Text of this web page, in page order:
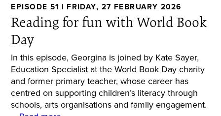
EPISODE 51 | FRIDAY, 27 FEBRUARY 2026
Reading for fun with World Book
Day
In this episode, Georgina is joined by Kate Sayer,
Education Specialist at the World Book Day charity
and former primary teacher, whose career has
centred on supporting children’s literacy through
schools, arts organisations and family engagement.